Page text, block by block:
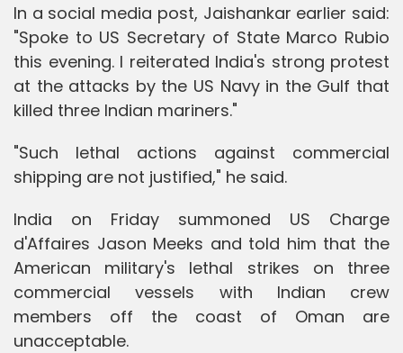
In a social media post, Jaishankar earlier said:
"Spoke to US Secretary of State Marco Rubio
this evening. I reiterated India's strong protest
at the attacks by the US Navy in the Gulf that
killed three Indian mariners."
"Such lethal actions against commercial
shipping are not justified," he said.
India on Friday summoned US Charge
d'Affaires Jason Meeks and told him that the
American military's lethal strikes on three
commercial vessels with Indian crew
members off the coast of Oman are
unacceptable.